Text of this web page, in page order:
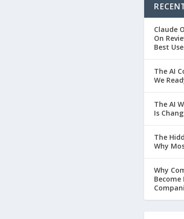
Claude
On
Best
The AI
We
The AI
Is
The
Why
Why